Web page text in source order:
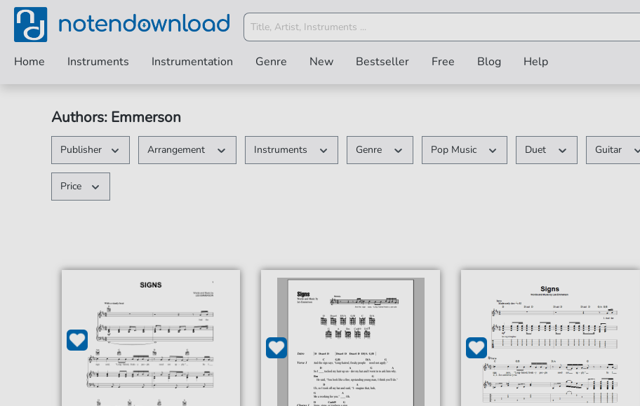
Home Instruments Instrumentation Genre New Bestseller Free Blog Help
Authors: Emmerson
Publisher Arrangement Instruments Genre Pop Music Duet Guitar
Price